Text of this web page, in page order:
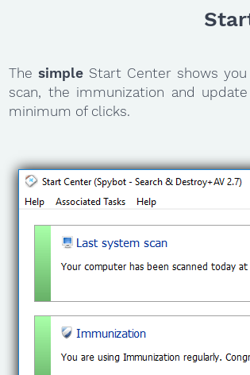
Thesimple Start Center shows
scan, the immunization and
minimum of clicks.